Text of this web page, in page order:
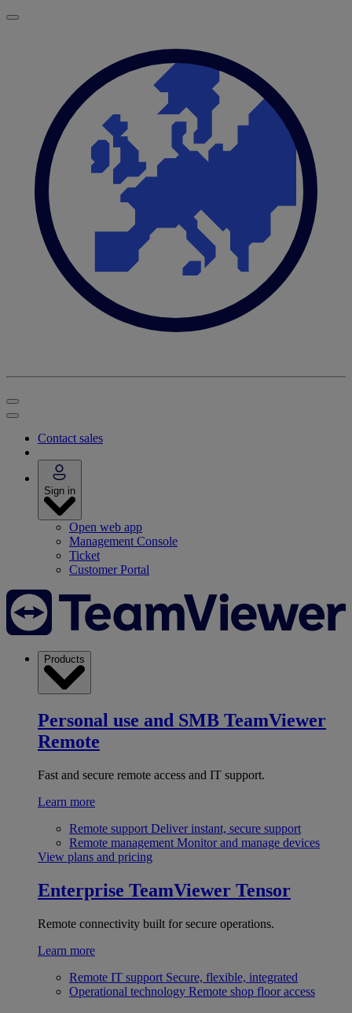
Contact sales
Sign in
Open web app
Management Console
Ticket
Customer Portal
Products
Personal use and SMB TeamViewer
Remote
Fast and secure remote access and IT support.
Learn more
Remote support Deliver instant, secure support
Remote management Monitor and manage devices
View plans and pricing
Enterprise TeamViewer Tensor
Remote connectivity built for secure operations.
Learn more
Remote IT support Secure, flexible, integrated
Operational technology Remote shop floor access